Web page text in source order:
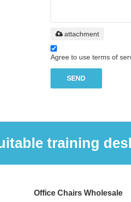
attachment
Agree to use terms of
SEND
training
Office Chairs Wholesale